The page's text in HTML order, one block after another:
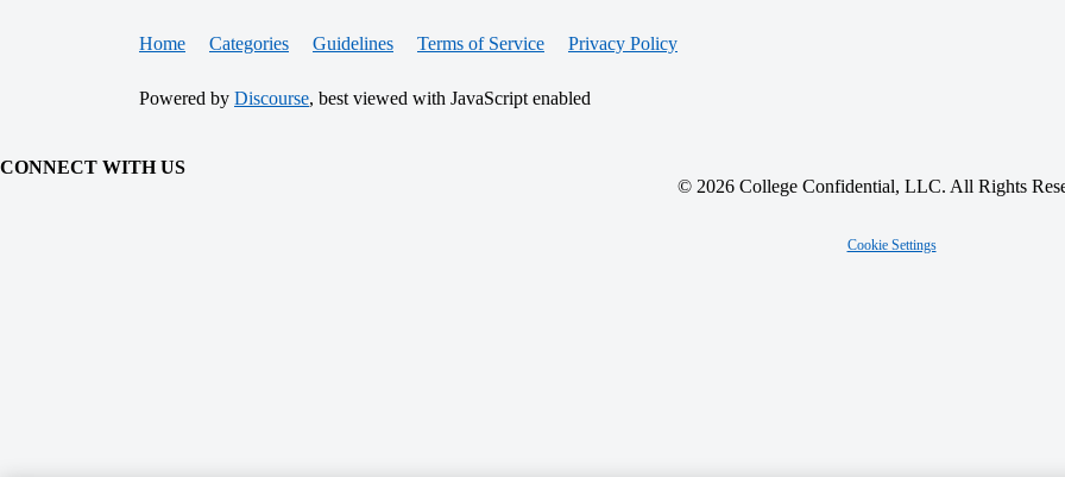
Home Categories Guidelines Terms of Service Privacy Policy
Powered by Discourse, best viewed with JavaScript enabled
CONNECT WITH US
© 2026 College Confidential, LLC. All Rights
Cookie Settings